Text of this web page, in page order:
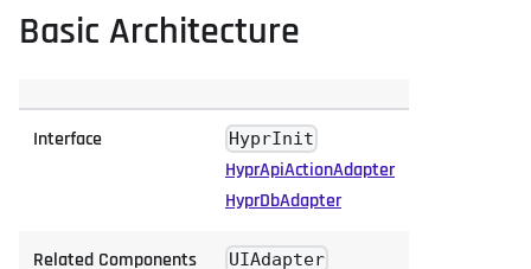
Basic Architecture
Interface HyprInit
HyprApiActionAdapter
HyprDbAdapter
Related Components UIAdapter